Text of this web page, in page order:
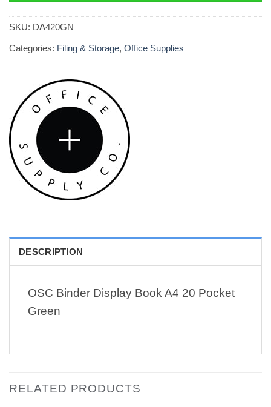
SKU: DA420GN
Categories: Filing & Storage, Office Supplies
DESCRIPTION
OSC Binder Display Book A4 20 Pocket
Green
RELATED PRODUCTS